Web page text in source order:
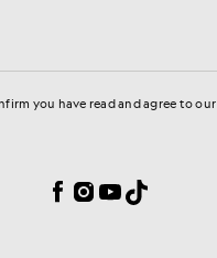
you have read and agree to our
Facebook
Instagram
YouTube
TikTok